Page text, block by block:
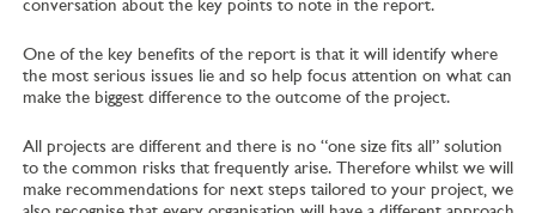
One of the key benefits of the report is that it will identify where
the most serious issues lie and so help focus attention on what can
make the biggest difference to the outcome of the project.
All projects are different and there is no “one size fits all” solution
to the common risks that frequently arise. Therefore whilst we will
make recommendations for next steps tailored to your project, we